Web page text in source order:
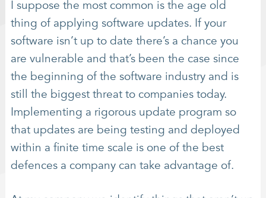
I suppose the most common is the age old
thing of applying software updates. If your
software isn’t up to date there’s a chance you
are vulnerable and that’s been the case since
the beginning of the software industry and is
still the biggest threat to companies today.
Implementing a rigorous update program so
that updates are being testing and deployed
within a finite time scale is one of the best
defences a company can take advantage of.